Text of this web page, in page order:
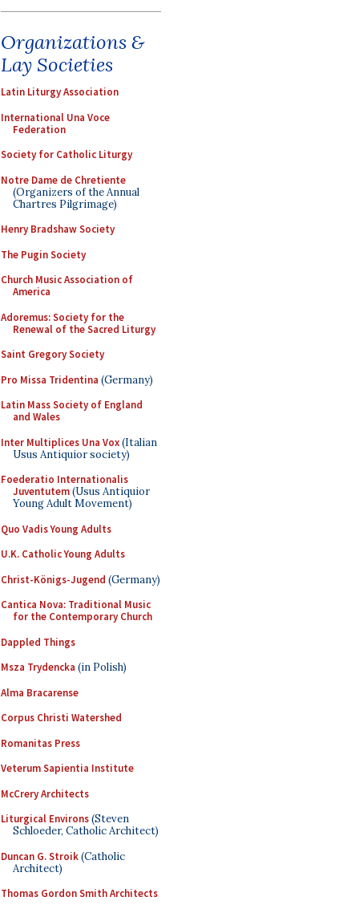
Organizations &
Lay Societies
Latin Liturgy Association
International Una Voce
Federation
Society for Catholic Liturgy
Notre Dame de Chretiente
(Organizers of the Annual
Chartres Pilgrimage)
Henry Bradshaw Society
The Pugin Society
Church Music Association of
America
Adoremus: Society for the
Renewal of the Sacred Liturgy
Saint Gregory Society
Pro Missa Tridentina (Germany)
Latin Mass Society of England
and Wales
Inter Multiplices Una Vox(Italian
Usus Antiquior society)
Foederatio Internationalis
Juventutem(Usus Antiquior
Young Adult Movement)
Quo Vadis Young Adults
U.K. Catholic Young Adults
Christ-Königs-Jugend (Germany)
Cantica Nova: Traditional Music
for the Contemporary Church
Dappled Things
Msza Trydencka (in Polish)
Alma Bracarense
Corpus Christi Watershed
Romanitas Press
Veterum Sapientia Institute
McCrery Architects
Liturgical Environs(Steven
Schloeder, Catholic Architect)
Duncan G. Stroik(Catholic
Architect)
Thomas Gordon Smith Architects